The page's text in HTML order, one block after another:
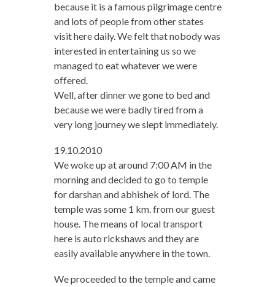
because it is a famous pilgrimage centre
and lots of people from other states
visit here daily. We felt that nobody was
interested in entertaining us so we
managed to eat whatever we were
offered.
Well, after dinner we gone to bed and
because we were badly tired from a
very long journey we slept immediately.
19.10.2010
We woke up at around 7:00 AM in the
morning and decided to go to temple
for darshan and abhishek of lord. The
temple was some 1 km. from our guest
house. The means of local transport
here is auto rickshaws and they are
easily available anywhere in the town.
We proceeded to the temple and came